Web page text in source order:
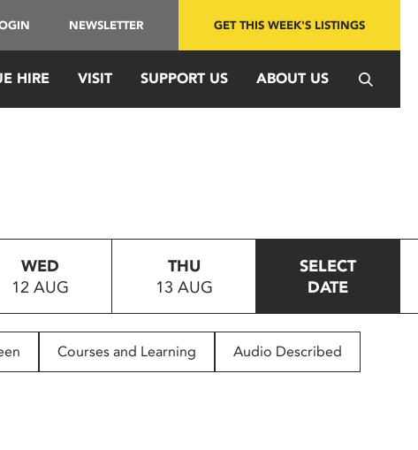
NEWSLETTER GET THIS WEEK'S LISTINGS
HIRE VISIT SUPPORT US ABOUT US
WED
12 AUG
THU
13 AUG
SELECT
DATE
Courses and Learning Audio Described